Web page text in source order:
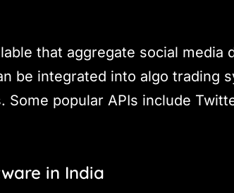
that aggregate social media
be integrated into algo trading
popular APIs include
in India